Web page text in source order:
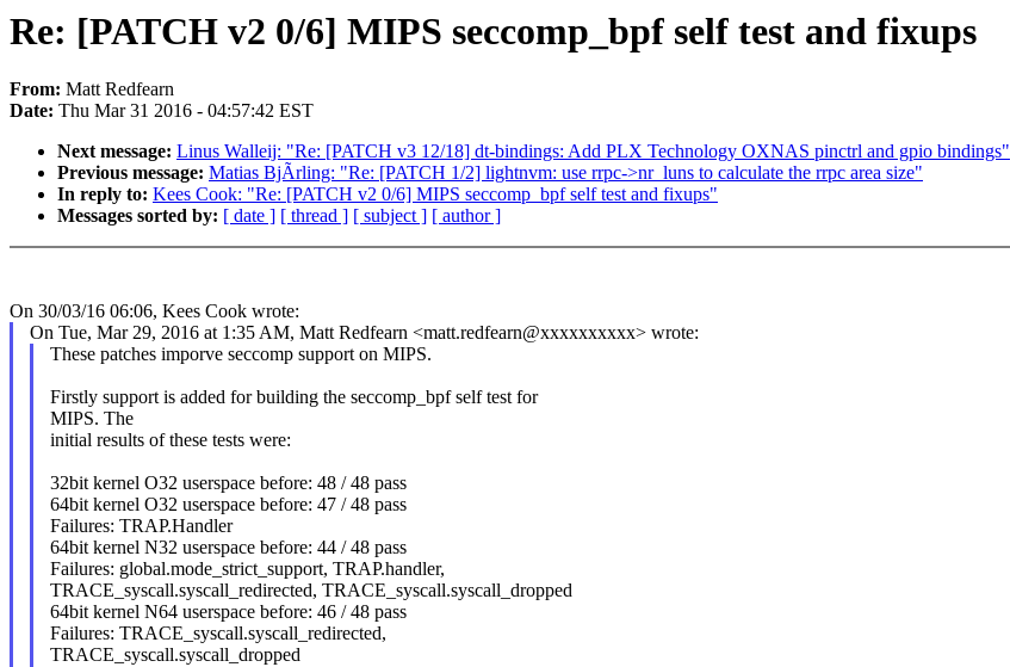
Re: [PATCH v2 0/6] MIPS seccomp_bpf self test and fixups
From: Matt Redfearn
Date: Thu Mar 31 2016 - 04:57:42 EST
Next message: Linus Walleij: "Re: [PATCH v3 12/18] dt-bindings: Add PLX Technology OXNAS pinctrl and gpio bindings"
Previous message: Matias BjÃrling: "Re: [PATCH 1/2] lightnvm: use rrpc->nr_luns to calculate the rrpc area size"
In reply to: Kees Cook: "Re: [PATCH v2 0/6] MIPS seccomp_bpf self test and fixups"
Messages sorted by: [ date ] [ thread ] [ subject ] [ author ]
On 30/03/16 06:06, Kees Cook wrote:
On Tue, Mar 29, 2016 at 1:35 AM, Matt Redfearn <matt.redfearn@xxxxxxxxxx> wrote:
These patches imporve seccomp support on MIPS.
Firstly support is added for building the seccomp_bpf self test for
MIPS. The
initial results of these tests were:
32bit kernel O32 userspace before: 48 / 48 pass
64bit kernel O32 userspace before: 47 / 48 pass
Failures: TRAP.Handler
64bit kernel N32 userspace before: 44 / 48 pass
Failures: global.mode_strict_support, TRAP.handler,
TRACE_syscall.syscall_redirected, TRACE_syscall.syscall_dropped
64bit kernel N64 userspace before: 46 / 48 pass
Failures: TRACE_syscall.syscall_redirected,
TRACE_syscall.syscall_dropped